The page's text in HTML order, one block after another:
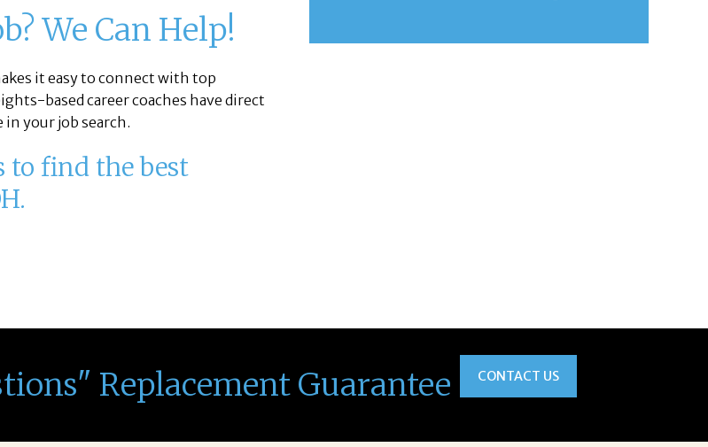
We Can Help!
it easy to connect with top
based career coaches have direct
your job search.
to find the best
Replacement Guarantee CONTACT US